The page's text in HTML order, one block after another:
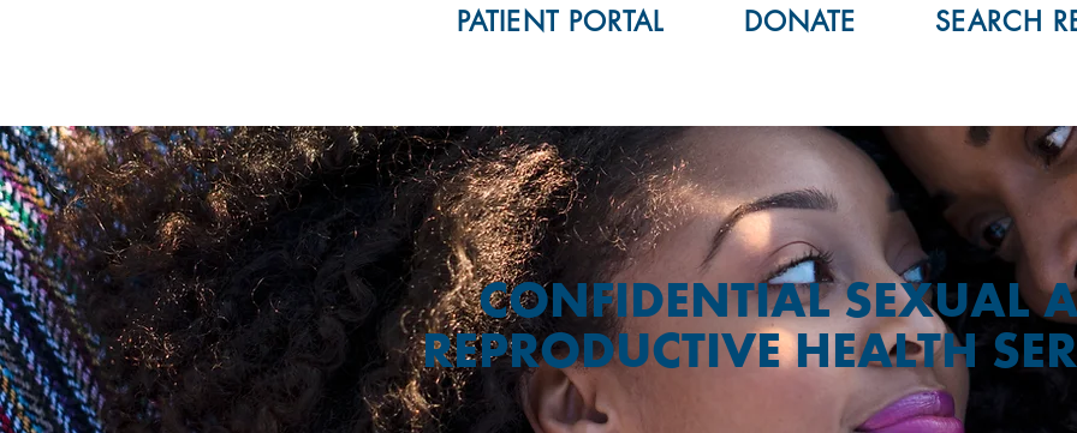
PATIENT PORTAL
DONATE SEARCH
CONFIDENTIAL SEXUAL
REPRODUCTIVE HEALTH